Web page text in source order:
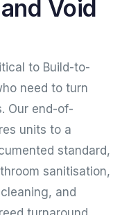
Void
to Build-to-
need to turn
Our end-of-
units to a
standard,
sanitisation,
and